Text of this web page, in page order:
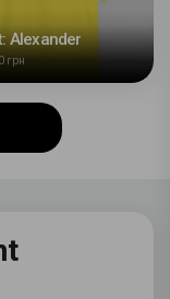
Alexander
грн